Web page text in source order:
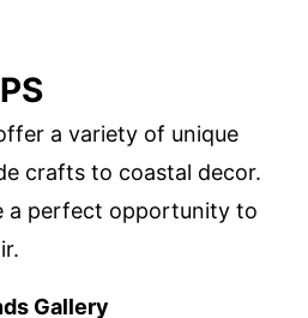
a variety of unique
crafts to coastal decor.
a perfect opportunity to
Gallery